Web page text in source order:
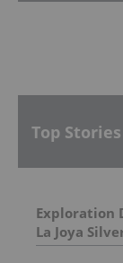
Top Stories
Exploration
La Joya